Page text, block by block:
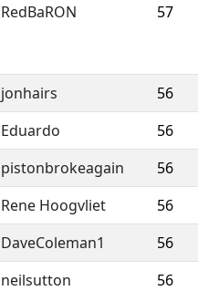
RedBaRON 57
jonhairs 56
Eduardo 56
pistonbrokeagain 56
Rene Hoogvliet 56
DaveColeman1 56
neilsutton 56